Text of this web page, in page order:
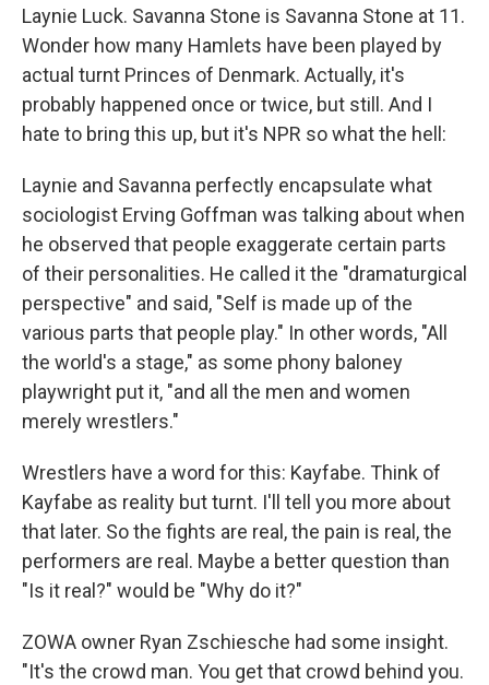
Laynie Luck. Savanna Stone is Savanna Stone at 11.
Wonder how many Hamlets have been played by
actual turnt Princes of Denmark. Actually, it's
probably happened once or twice, but still. And I
hate to bring this up, but it's NPR so what the hell:
Laynie and Savanna perfectly encapsulate what
sociologist Erving Goffman was talking about when
he observed that people exaggerate certain parts
of their personalities. He called it the "dramaturgical
perspective" and said, "Self is made up of the
various parts that people play." In other words, "All
the world's a stage," as some phony baloney
playwright put it, "and all the men and women
merely wrestlers."
Wrestlers have a word for this: Kayfabe. Think of
Kayfabe as reality but turnt. I'll tell you more about
that later. So the fights are real, the pain is real, the
performers are real. Maybe a better question than
"Is it real?" would be "Why do it?"
ZOWA owner Ryan Zschiesche had some insight.
"It's the crowd man. You get that crowd behind you.